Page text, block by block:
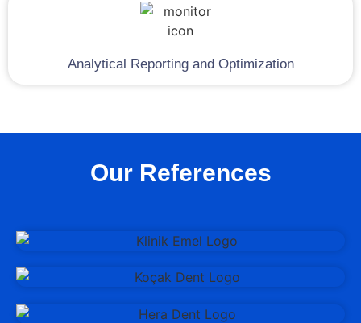
Analytical Reporting and Optimization
Our References